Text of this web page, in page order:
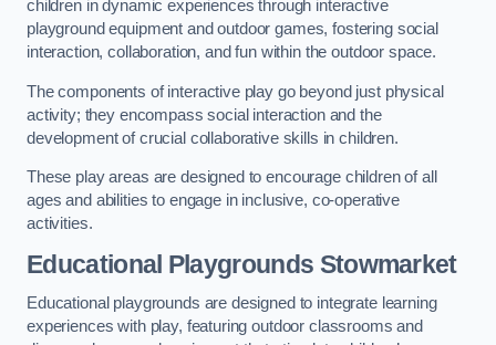
children in dynamic experiences through interactive
playground equipment and outdoor games, fostering social
interaction, collaboration, and fun within the outdoor space.
The components of interactive play go beyond just physical
activity; they encompass social interaction and the
development of crucial collaborative skills in children.
These play areas are designed to encourage children of all
ages and abilities to engage in inclusive, co-operative
activities.
Educational Playgrounds Stowmarket
Educational playgrounds are designed to integrate learning
experiences with play, featuring outdoor classrooms and